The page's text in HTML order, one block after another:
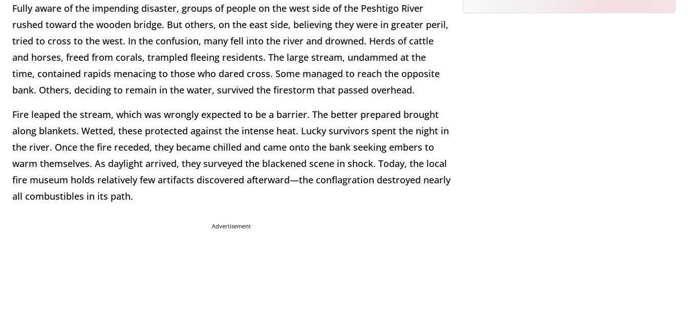
Fully aware of the impending disaster, groups of people on the west side of the Peshtigo River
rushed toward the wooden bridge. But others, on the east side, believing they were in greater peril,
tried to cross to the west. In the confusion, many fell into the river and drowned. Herds of cattle
and horses, freed from corals, trampled fleeing residents. The large stream, undammed at the
time, contained rapids menacing to those who dared cross. Some managed to reach the opposite
bank. Others, deciding to remain in the water, survived the firestorm that passed overhead.
Fire leaped the stream, which was wrongly expected to be a barrier. The better prepared brought
along blankets. Wetted, these protected against the intense heat. Lucky survivors spent the night in
the river. Once the fire receded, they became chilled and came onto the bank seeking embers to
warm themselves. As daylight arrived, they surveyed the blackened scene in shock. Today, the local
fire museum holds relatively few artifacts discovered afterward—the conflagration destroyed nearly
all combustibles in its path.
Advertisement